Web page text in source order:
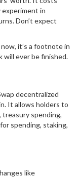
experiment in
Don’t expect
it’s a footnote in
will ever be finished.
decentralized
It allows holders to
spending,
spending, staking,
like